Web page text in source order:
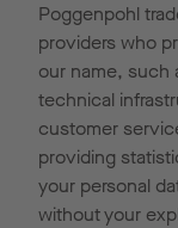
Poggenpohl
providers who
our name, such
technical
customer
providing
your personal
without your